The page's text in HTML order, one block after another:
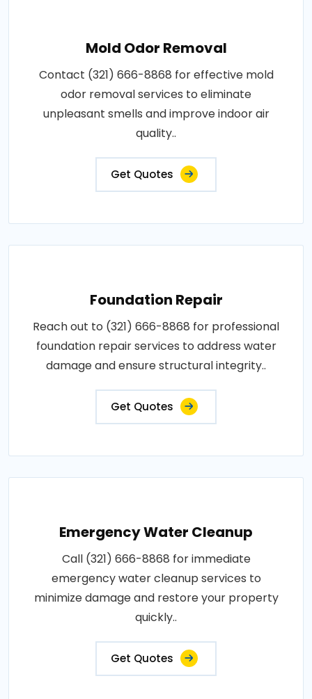
Mold Odor Removal
Contact (321) 666-8868 for effective mold
odor removal services to eliminate
unpleasant smells and improve indoor air
quality..
Get Quotes
Foundation Repair
Reach out to (321) 666-8868 for professional
foundation repair services to address water
damage and ensure structural integrity..
Get Quotes
Emergency Water Cleanup
Call (321) 666-8868 for immediate
emergency water cleanup services to
minimize damage and restore your property
quickly..
Get Quotes